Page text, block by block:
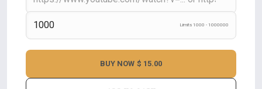
Limits 1000 - 1000000
BUY NOW $ 15.00